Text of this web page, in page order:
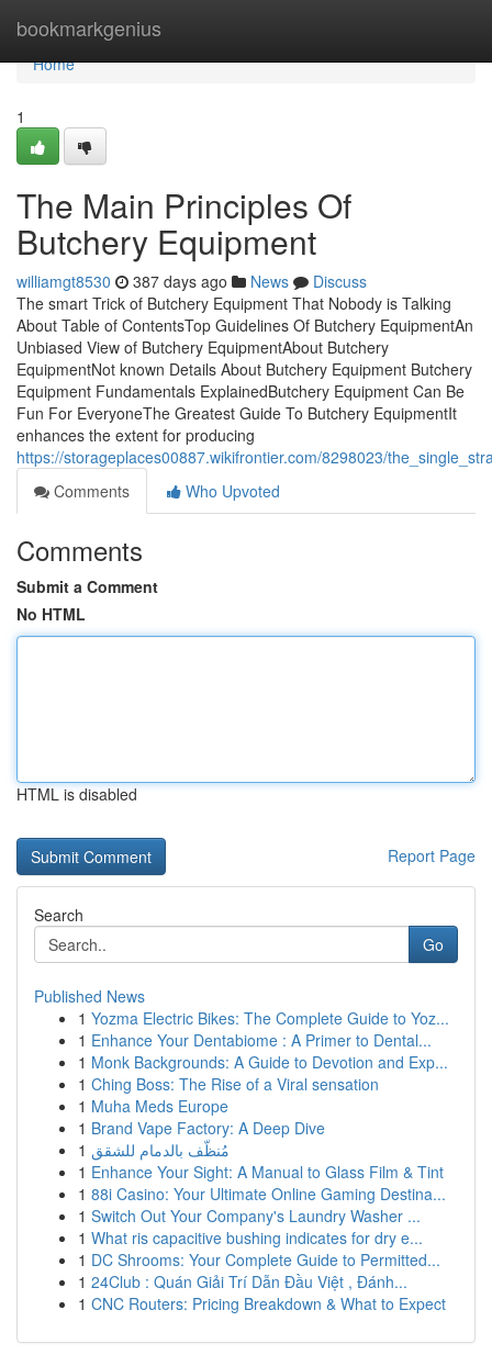
bookmarkgenius
Home
Home
1
The Main Principles Of
Butchery Equipment
williamgt8530 387 days ago News
Discuss
The smart Trick of Butchery Equipment That Nobody is Talking
About Table of ContentsTop Guidelines Of Butchery EquipmentAn
Unbiased View of Butchery EquipmentAbout Butchery
EquipmentNot known Details About Butchery Equipment Butchery
Equipment Fundamentals ExplainedButchery Equipment Can Be
Fun For EveryoneThe Greatest Guide To Butchery EquipmentIt
enhances the extent for producing
https://storageplaces00887.wikifrontier.com/8298023/
Comments
Who Upvoted
Comments
Submit a Comment
No HTML
HTML is disabled
Report Page
Search
Go
Published News
1 Yozma Electric Bikes: The Complete Guide to Yoz...
1 Enhance Your Dentabiome : A Primer to Dental...
1 Monk Backgrounds: A Guide to Devotion and Exp...
1 Ching Boss: The Rise of a Viral sensation
1 Muha Meds Europe
1 Brand Vape Factory: A Deep Dive
1 مُنظّف بالدمام للشقق
1 Enhance Your Sight: A Manual to Glass Film & Tint
1 88i Casino: Your Ultimate Online Gaming Destina...
1 Switch Out Your Company's Laundry Washer ...
1 What ris capacitive bushing indicates for dry e...
1 DC Shrooms: Your Complete Guide to Permitted...
1 24Club : Quán Giải Trí Dẫn Đầu Việt , Đánh...
1 CNC Routers: Pricing Breakdown & What to Expect